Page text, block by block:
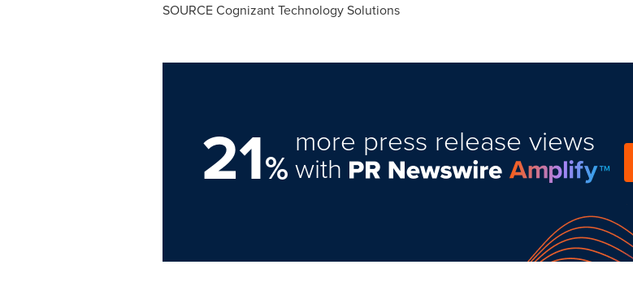
SOURCE Cognizant Technology Solutions
21%
more press release views
with